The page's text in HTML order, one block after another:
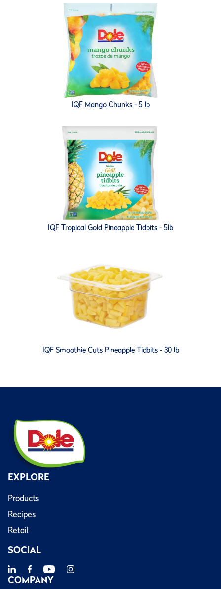
IQF Mango Chunks - 5 lb
IQF Tropical Gold Pineapple Tidbits - 5lb
IQF Smoothie Cuts Pineapple Tidbits - 30 lb
EXPLORE
Products
Recipes
Retail
SOCIAL
COMPANY